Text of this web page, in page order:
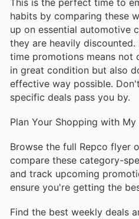
habits by comparing these
up on essential automotive
they are heavily
time promotions means not
in great condition but also
effective way possible.
specific deals pass you by.
Plan Your Shopping with My
Browse the full Repco flyer
compare these category-
and track upcoming
ensure you're getting the
Find the best weekly deals